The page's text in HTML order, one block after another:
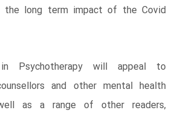
the long term impact of the Covid
Psychotherapy will appeal to
and other mental health
as a range of other readers,